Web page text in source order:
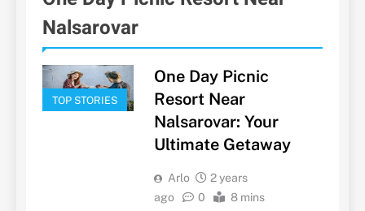
Nalsarovar
TOP STORIES
One Day Picnic
Resort Near
Nalsarovar: Your
Ultimate Getaway
Arlo
2 years
ago
0 8 mins